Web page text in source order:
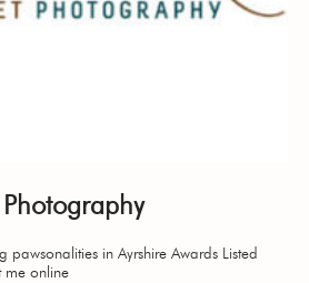
pawsonalities in Ayrshire Awards Listed
me online